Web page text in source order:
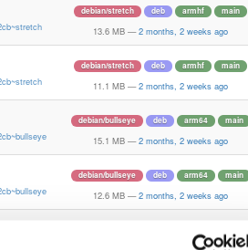
debian/stretch deb armhf main
13.6 MB — 2 months, 2 weeks ago
debian/stretch deb armhf main
11.1 MB — 2 months, 2 weeks ago
debian/bullseye deb arm64 main
15.1 MB — 2 months, 2 weeks ago
debian/bullseye deb arm64 main
12.6 MB — 2 months, 2 weeks ago